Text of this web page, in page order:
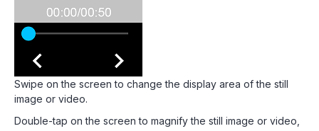
Swipe on the screen to change the display area of the still
image or video.
Double-tap on the screen to magnify the still image or video,